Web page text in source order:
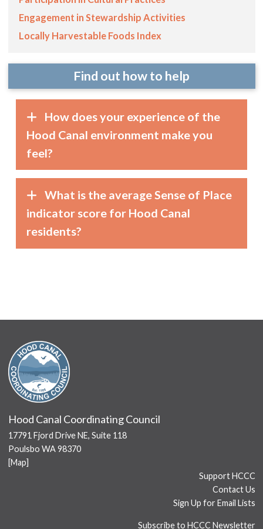
Engagement in Stewardship Activities
Locally Harvestable Foods Index
Find out how to help
How does your experience of the
Hood Canal environment make you
feel?
What is the average Sense of Place
indicator score for Hood Canal
residents?
Hood Canal Coordinating Council
17791 Fjord Drive NE, Suite 118
Poulsbo WA 98370
[Map]
Support HCCC
Contact Us
Sign Up for Email Lists
Subscribe to HCCC Newsletter